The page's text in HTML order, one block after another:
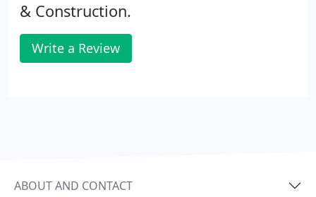
& Construction.
Write a Review
ABOUT AND CONTACT